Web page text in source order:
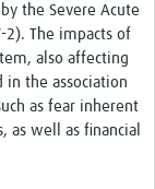
the Severe Acute
2). The impacts of
also affecting
in the association
as fear inherent
as well as financial